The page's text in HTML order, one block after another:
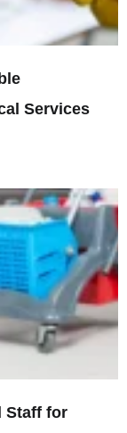
Services
Staff for